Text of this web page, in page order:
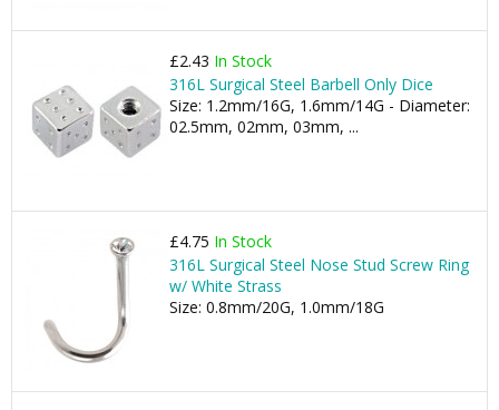
£2.43 In Stock
316L Surgical Steel Barbell Only Dice
Size: 1.2mm/16G, 1.6mm/14G - Diameter:
02.5mm, 02mm, 03mm, ...
£4.75 In Stock
316L Surgical Steel Nose Stud Screw Ring
w/ White Strass
Size: 0.8mm/20G, 1.0mm/18G